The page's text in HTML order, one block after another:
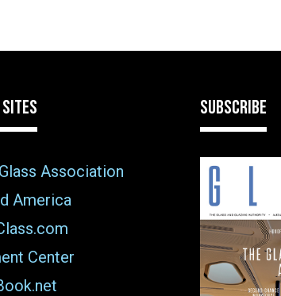
Association
America
Center
SUBSCRIBE